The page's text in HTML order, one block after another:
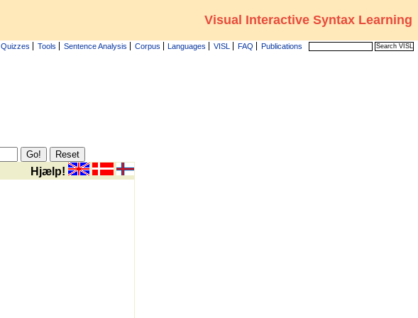
Visual Interactive Syntax Learning
Quizzes Tools Sentence Analysis Corpus Languages VISL FAQ Publications
Hjælp!